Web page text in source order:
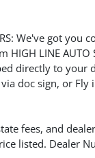
We've got you
HIGH LINE AUTO
directly to your
doc sign, or Fly
fees, and
listed. Dealer